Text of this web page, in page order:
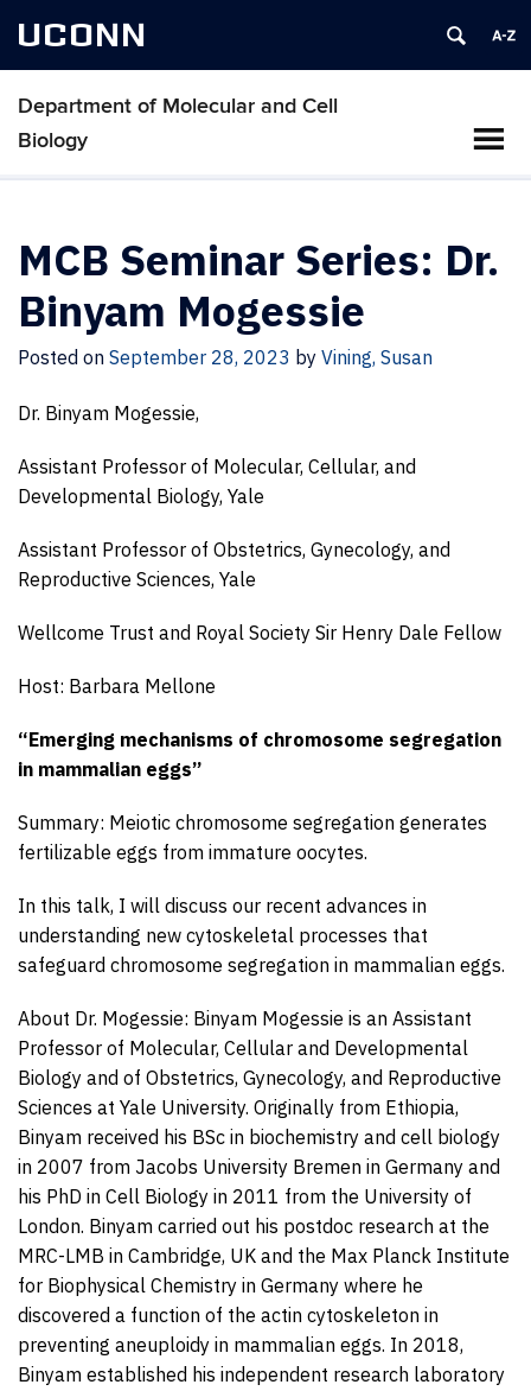
UCONN
Department of Molecular and Cell
Biology
MCB Seminar Series: Dr.
Binyam Mogessie
Posted on September 28, 2023 by Vining, Susan
Dr. Binyam Mogessie,
Assistant Professor of Molecular, Cellular, and
Developmental Biology, Yale
Assistant Professor of Obstetrics, Gynecology, and
Reproductive Sciences, Yale
Wellcome Trust and Royal Society Sir Henry Dale Fellow
Host: Barbara Mellone
“Emerging mechanisms of chromosome segregation
in mammalian eggs”
Summary: Meiotic chromosome segregation generates
fertilizable eggs from immature oocytes.
In this talk, I will discuss our recent advances in
understanding new cytoskeletal processes that
safeguard chromosome segregation in mammalian eggs.
About Dr. Mogessie: Binyam Mogessie is an Assistant
Professor of Molecular, Cellular and Developmental
Biology and of Obstetrics, Gynecology, and Reproductive
Sciences at Yale University. Originally from Ethiopia,
Binyam received his BSc in biochemistry and cell biology
in 2007 from Jacobs University Bremen in Germany and
his PhD in Cell Biology in 2011 from the University of
London. Binyam carried out his postdoc research at the
MRC-LMB in Cambridge, UK and the Max Planck Institute
for Biophysical Chemistry in Germany where he
discovered a function of the actin cytoskeleton in
preventing aneuploidy in mammalian eggs. In 2018,
Binyam established his independent research laboratory